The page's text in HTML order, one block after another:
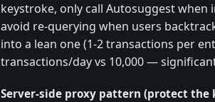
keystroke, only call Autosuggest
avoid re-querying when users
into a lean one (1-2 transactions per
transactions/day vs 10,000 —
Server-side proxy pattern (protect the